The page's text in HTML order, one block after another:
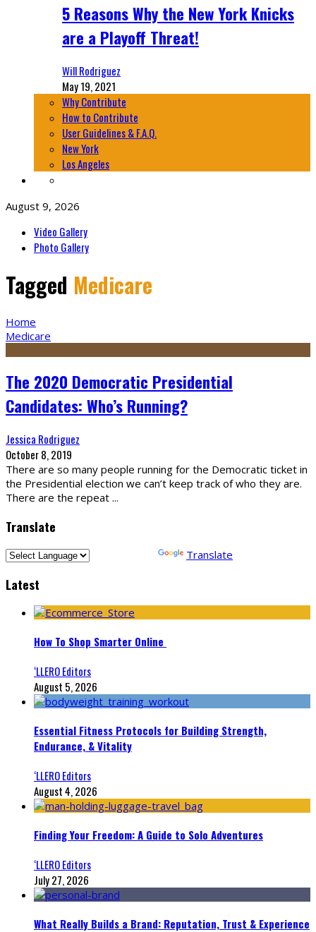
5 Reasons Why the New York Knicks
are a Playoff Threat!
Will Rodriguez
May 19, 2021
Why Contribute
How to Contribute
User Guidelines & F.A.Q.
New York
Los Angeles
August 9, 2026
Video Gallery
Photo Gallery
Tagged Medicare
Home
Medicare
The 2020 Democratic Presidential
Candidates: Who’s Running?
Jessica Rodriguez
October 8, 2019
There are so many people running for the Democratic ticket in
the Presidential election we can’t keep track of who they are.
There are the repeat ...
Translate
Translate
Latest
How To Shop Smarter Online
‘LLERO Editors
August 5, 2026
Essential Fitness Protocols for Building Strength,
Endurance, & Vitality
‘LLERO Editors
August 4, 2026
Finding Your Freedom: A Guide to Solo Adventures
‘LLERO Editors
July 27, 2026
What Really Builds a Brand: Reputation, Trust & Experience